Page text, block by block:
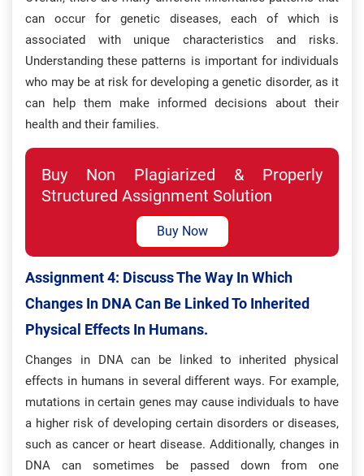
can occur for genetic diseases, each of which is
associated with unique characteristics and risks.
Understanding these patterns is important for individuals
who may be at risk for developing a genetic disorder, as it
can help them make informed decisions about their
health and their families.
Buy Non Plagiarized & Properly
Structured Assignment Solution
Buy Now
Assignment 4: Discuss The Way In Which
Changes In DNA Can Be Linked To Inherited
Physical Effects In Humans.
Changes in DNA can be linked to inherited physical
effects in humans in several different ways. For example,
mutations in certain genes may cause individuals to have
a higher risk of developing certain disorders or diseases,
such as cancer or heart disease. Additionally, changes in
DNA can sometimes be passed down from one